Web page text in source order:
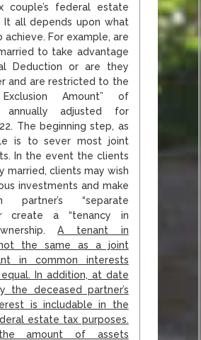
couple’s federal estate
It all depends upon what
achieve. For example, are
to take advantage
Deduction or are they
and are restricted to the
Exclusion Amount” of
annually adjusted for
The beginning step, as
is to sever most joint
In the event the clients
married, clients may wish
investments and make
partner’s “separate
create a “tenancy in
A tenant in
not thesame as a joint
in common interests
In addition, at date
the deceased partner’s
is includable in the
estate tax purposes.
amount of assets